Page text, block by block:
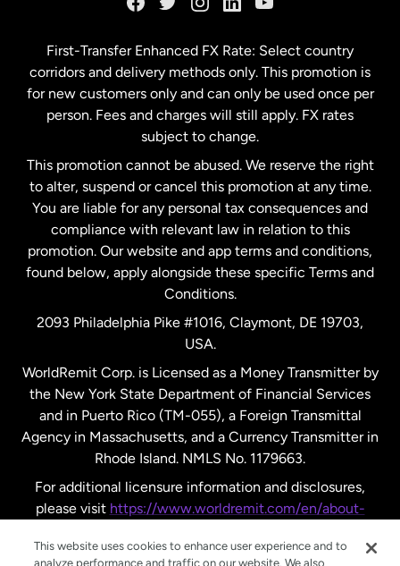
Malaysia
Netherlands
New Zealand
Spain
United Kingdom
United States English
United States Español
First-Transfer Enhanced FX Rate: Select country
corridors and delivery methods only. This promotion is
for new customers only and can only be used once per
person. Fees and charges will still apply. FX rates
subject to change.
This promotion cannot be abused. We reserve the right
to alter, suspend or cancel this promotion at any time.
You are liable for any personal tax consequences and
compliance with relevant law in relation to this
promotion. Our website and app terms and conditions,
found below, apply alongside these specific Terms and
Conditions.
2093 Philadelphia Pike #1016, Claymont, DE 19703,
USA.
WorldRemit Corp. is Licensed as a Money Transmitter by
the New York State Department of Financial Services
and in Puerto Rico (TM-055), a Foreign Transmittal
Agency in Massachusetts, and a Currency Transmitter in
Rhode Island. NMLS No. 1179663.
For additional licensure information and disclosures,
please visit https://www.worldremit.com/en/about-
This website uses cookies to enhance user experience and to
analyze performance and traffic on our website. We also